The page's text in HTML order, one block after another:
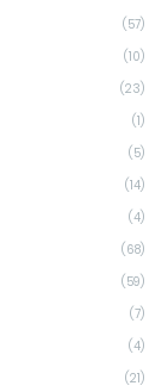
(57)
(10)
(23)
(1)
(5)
(14)
(4)
(68)
(59)
(7)
(4)
(21)